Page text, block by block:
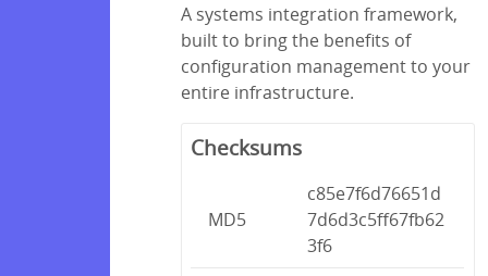
A systems integration framework,
built to bring the benefits of
configuration management to your
entire infrastructure.
Checksums
MD5
c85e7f6d76651d
7d6d3c5ff67fb62
3f6